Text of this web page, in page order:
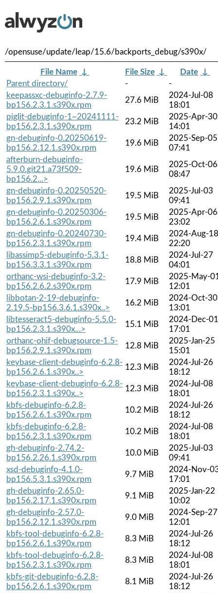
/opensuse/update/leap/15.6/backports_debug/s390x/
File Name ↓ File Size ↓ Date ↓
Parent directory/
-
-
keepassxc-debuginfo-2.7.9-
bp156.2.3.1.s390x.rpm
27.6 MiB
2024-Jul-08
18:01
piglit-debuginfo-1~20241111-
bp156.2.3.1.s390x.rpm
23.2 MiB
2025-Apr-30
14:01
gn-debuginfo-0.20250619-
bp156.2.12.1.s390x.rpm
19.6 MiB
2025-Sep-05
07:41
afterburn-debuginfo-
5.9.0.git21.a73f509-
bp156.2...>
19.6 MiB
2025-Oct-06
08:47
gn-debuginfo-0.20250520-
bp156.2.9.1.s390x.rpm
19.5 MiB
2025-Jul-03
09:41
gn-debuginfo-0.20250306-
bp156.2.6.1.s390x.rpm
19.5 MiB
2025-Apr-06
23:02
gn-debuginfo-0.20240730-
bp156.2.3.1.s390x.rpm
19.4 MiB
2024-Aug-18
22:20
libassimp5-debuginfo-5.3.1-
bp156.3.3.1.s390x.rpm
18.8 MiB
2024-Jul-27
04:01
orthanc-wsi-debuginfo-3.2-
bp156.2.6.2.s390x.rpm
17.9 MiB
2025-May-
12:01
libbotan-2-19-debuginfo-
2.19.5-bp156.3.6.1.s390x..>
16.2 MiB
2024-Oct-30
13:01
libtesseract5-debuginfo-5.5.0-
bp156.2.3.1.s390x...>
15.1 MiB
2024-Dec-01
17:01
orthanc-ohif-debugsource-1.5-
bp156.2.9.1.s390x.rpm
12.8 MiB
2025-Jan-25
15:01
keybase-client-debuginfo-6.2.8-
bp156.2.6.1.s390x..>
12.3 MiB
2024-Jul-26
18:12
keybase-client-debuginfo-6.2.8-
bp156.2.3.1.s390x..>
12.3 MiB
2024-Jul-08
18:01
kbfs-debuginfo-6.2.8-
bp156.2.6.1.s390x.rpm
10.2 MiB
2024-Jul-26
18:12
kbfs-debuginfo-6.2.8-
bp156.2.3.1.s390x.rpm
10.2 MiB
2024-Jul-08
18:01
gh-debuginfo-2.74.2-
bp156.2.26.1.s390x.rpm
10.0 MiB
2025-Jul-03
09:41
xsd-debuginfo-4.1.0-
bp156.5.3.1.s390x.rpm
9.7 MiB
2024-Nov-
17:01
gh-debuginfo-2.65.0-
bp156.2.17.1.s390x.rpm
9.1 MiB
2025-Jan-22
10:02
gh-debuginfo-2.57.0-
bp156.2.12.1.s390x.rpm
9.0 MiB
2024-Sep-27
12:01
kbfs-tool-debuginfo-6.2.8-
bp156.2.6.1.s390x.rpm
8.3 MiB
2024-Jul-26
18:12
kbfs-tool-debuginfo-6.2.8-
bp156.2.3.1.s390x.rpm
8.3 MiB
2024-Jul-08
18:01
kbfs-git-debuginfo-6.2.8-
bp156.2.6.1.s390x.rpm
8.1 MiB
2024-Jul-26
18:12